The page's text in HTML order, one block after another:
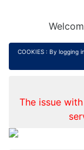
COOKIES : By logging
The issue